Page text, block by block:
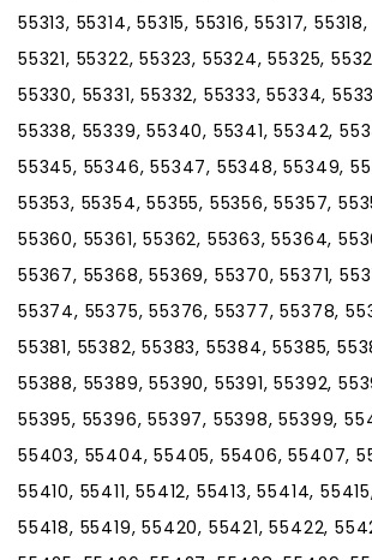
55313, 55314, 55315, 55316, 55317,
55321, 55322, 55323, 55324, 55325,
55330, 55331, 55332, 55333, 55334,
55338, 55339, 55340, 55341, 55342,
55345, 55346, 55347, 55348, 55349,
55353, 55354, 55355, 55356, 55357,
55360, 55361, 55362, 55363, 55364,
55367, 55368, 55369, 55370, 55371,
55374, 55375, 55376, 55377, 55378,
55381, 55382, 55383, 55384, 55385,
55388, 55389, 55390, 55391, 55392,
55395, 55396, 55397, 55398, 55399,
55403, 55404, 55405, 55406, 55407,
55410, 55411, 55412, 55413, 55414,
55418, 55419, 55420, 55421, 55422,